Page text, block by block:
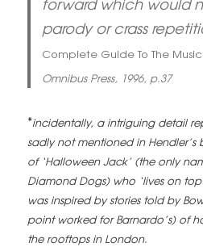
parody or crass
Complete Guide To The
Omnibus Press, 1996, p.37
*incidentally, a intriguing detail
sadly not mentioned in Hendler’s
of ‘Halloween Jack’ (the only
Diamond Dogs) who ‘lives on
was inspired by stories told by
point worked for Barnardo’s) of
the rooftops in London.